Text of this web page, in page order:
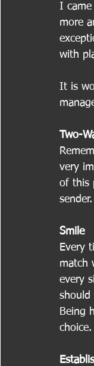
I came
more
with
It is
Two-
very
of this
sender.
Smile
Every
match
every
should
Being
choice.